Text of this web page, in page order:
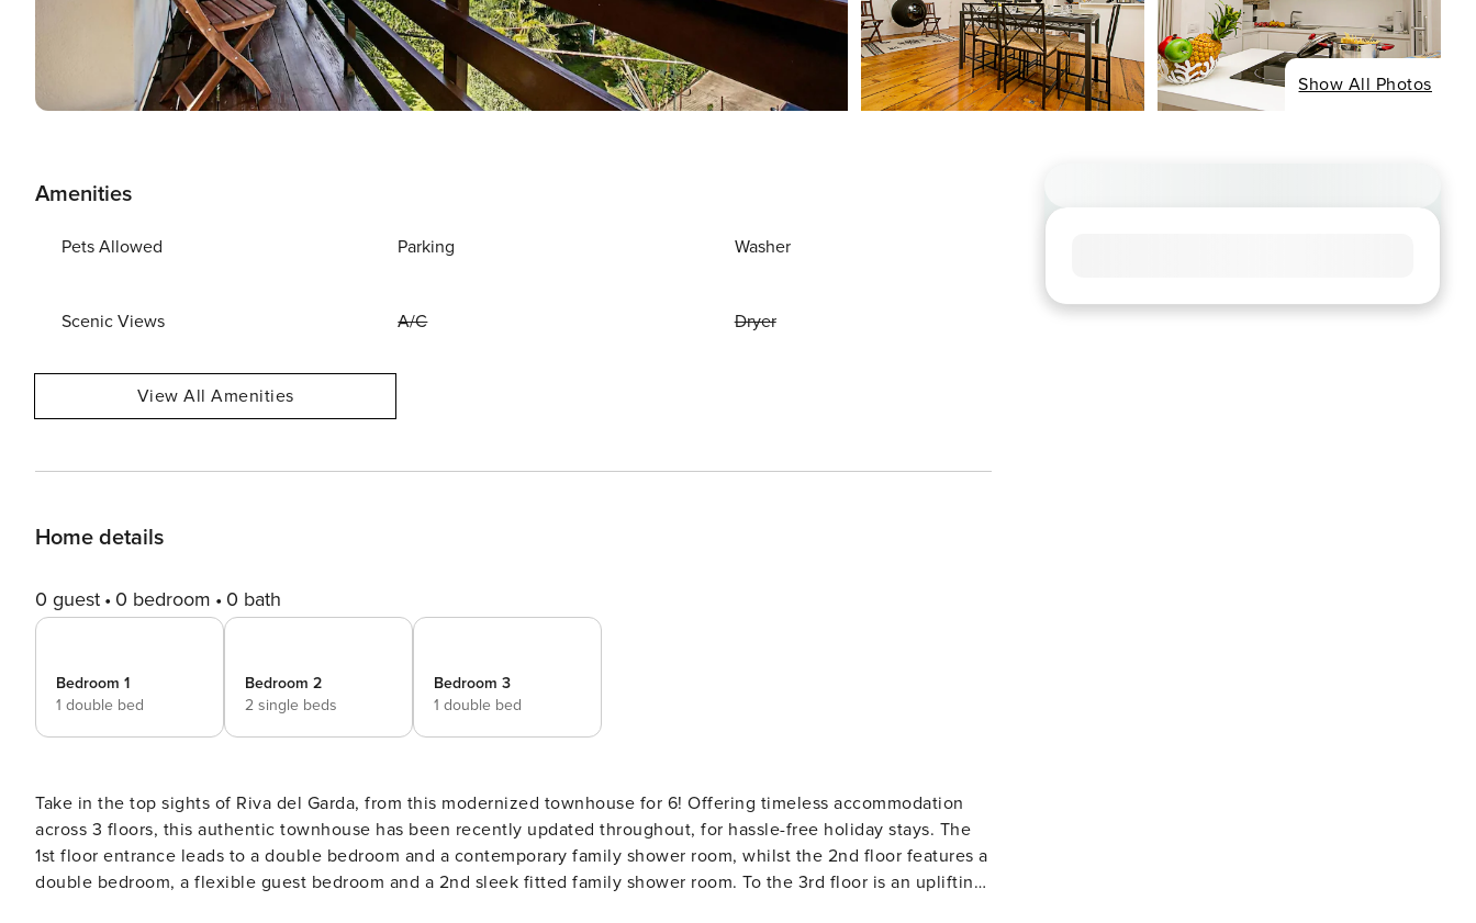
Show All Photos
Amenities
Pets Allowed Parking Washer
Scenic Views A/C Dryer
View All Amenities
Home details
0 guest 0 bedroom 0 bath
Bedroom 1
1 double bed
Bedroom 2
2 single beds
Bedroom 3
1 double bed
Take in the top sights of Riva del Garda, from this modernized townhouse for 6! Offering timeless accommodation
across 3 floors, this authentic townhouse has been recently updated throughout, for hassle-free holiday stays. The
1st floor entrance leads to a double bedroom and a contemporary family shower room, whilst the 2nd floor features a
double bedroom, a flexible guest bedroom and a 2nd sleek fitted family shower room. To the 3rd floor is an uplifting